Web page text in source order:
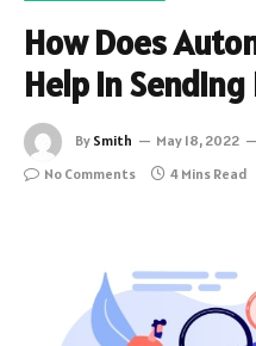
How Does
Help In
By Smith May 18, 2022
No Comments
4 Mins Read